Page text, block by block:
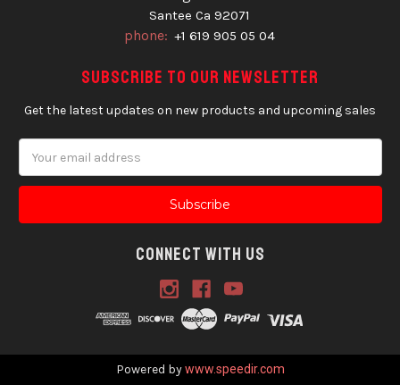
Santee Ca 92071
phone: +1 619 905 05 04
Subscribe to our newsletter
Get the latest updates on new products and upcoming sales
Address
Connect With Us
Powered bywww.speedir.com